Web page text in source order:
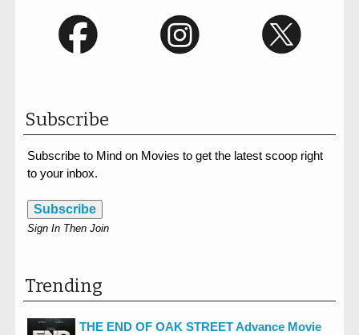
Subscribe
Subscribe to Mind on Movies to get the latest scoop right
to your inbox.
Subscribe
Sign In Then Join
Trending
THE END OF OAK STREET Advance Movie